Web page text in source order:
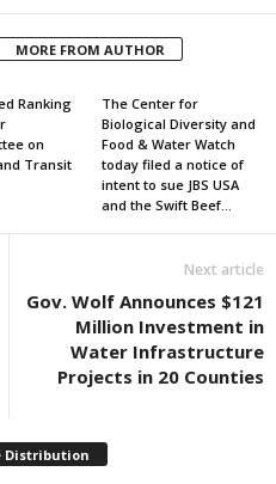
MORE FROM AUTHOR
Ranking
on
Transit
The Center for
Biological Diversity and
Food & Water Watch
today filed a notice of
intent to sue JBS USA
and the Swift Beef...
Next article
Gov. Wolf Announces $121
Million Investment in
Water Infrastructure
Projects in 20 Counties
Distribution